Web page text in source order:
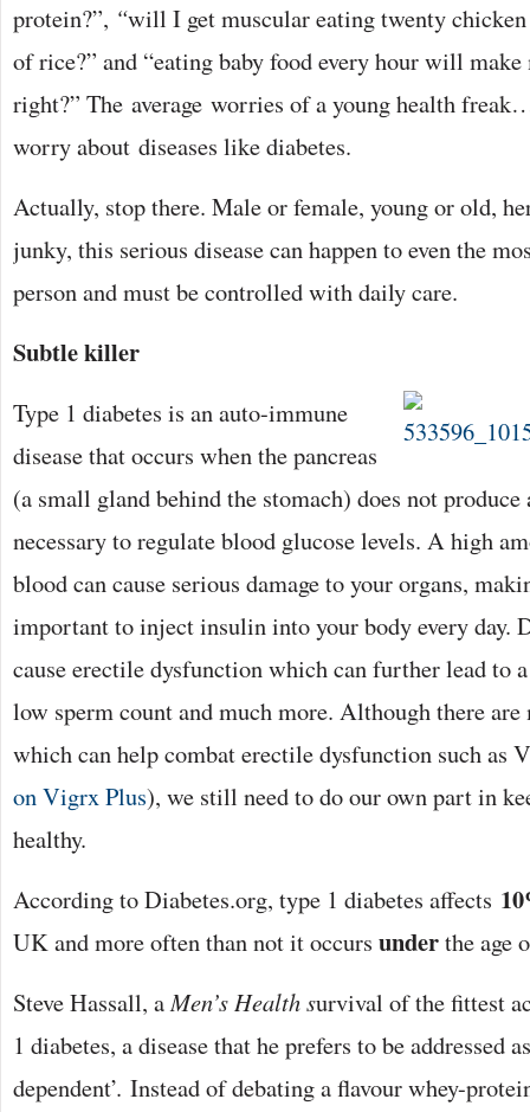
protein?”, “will I get muscular eating twenty chicken
of rice?” and “eating baby food every hour will make
right?” The average worries of a young health
worry about diseases like diabetes.
Actually, stop there. Male or female, young or old,
junky, this serious disease can happen to even the
person and must be controlled with daily care.
Subtle killer
Type 1 diabetes is an auto-immune
disease that occurs when the pancreas
(a small gland behind the stomach) does not
necessary to regulate blood glucose levels. A high
blood can cause serious damage to your organs,
important to inject insulin into your body every day.
cause erectile dysfunction which can further lead to
low sperm count and much more. Although there are
which can help combat erectile dysfunction such as
on Vigrx Plus), we still need to do our own part in
healthy.
According to Diabetes.org, type 1 diabetes affects
UK and more often than not it occurs underthe age
Steve Hassall, aMen’s Health survival of the fittest
1 diabetes, a disease that he prefers to be addressed
dependent’. Instead of debating a flavour whey-